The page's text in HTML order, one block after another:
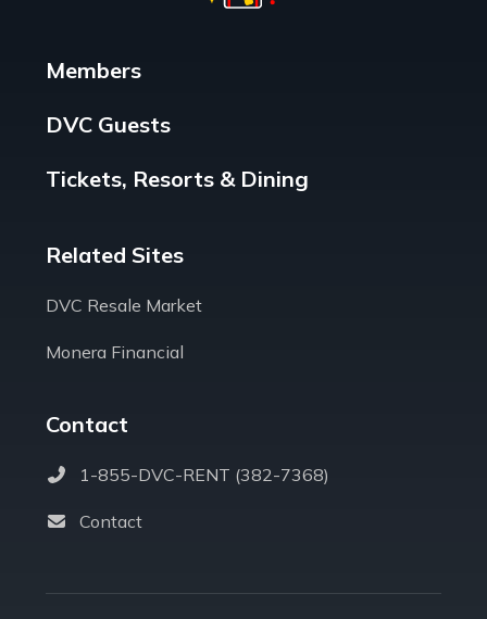
Members
DVC Guests
Tickets, Resorts & Dining
Related Sites
DVC Resale Market
Monera Financial
Contact
1-855-DVC-RENT (382-7368)
Contact